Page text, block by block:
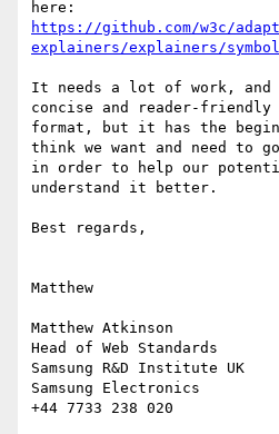
https://github.com/w3c/
explainers/explainers/
It needs a lot of work, and
concise and reader-friendly
format, but it has the
think we want and need to
in order to help our
understand it better.
Best regards,
Matthew
Matthew Atkinson
Head of Web Standards
Samsung R&D Institute UK
Samsung Electronics
+44 7733 238 020